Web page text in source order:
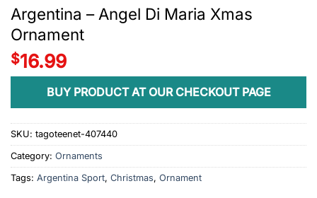
Argentina – Angel Di Maria Xmas
Ornament
$16.99
BUY PRODUCT AT OUR CHECKOUT PAGE
SKU: tagoteenet-407440
Category: Ornaments
Tags: Argentina Sport, Christmas, Ornament